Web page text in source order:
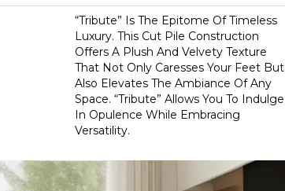
“Tribute” Is The Epitome Of Timeless
Luxury. This Cut Pile Construction
Offers A Plush And Velvety Texture
That Not Only Caresses Your Feet But
Also Elevates The Ambiance Of Any
Space. “Tribute” Allows You To Indulge
In Opulence While Embracing
Versatility.